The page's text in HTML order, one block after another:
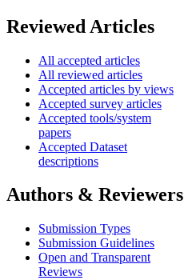
Reviewed Articles
All accepted articles
All reviewed articles
Accepted articles by views
Accepted survey articles
Accepted tools/system
papers
Accepted Dataset
descriptions
Authors & Reviewers
Submission Types
Submission Guidelines
Open and Transparent
Reviews